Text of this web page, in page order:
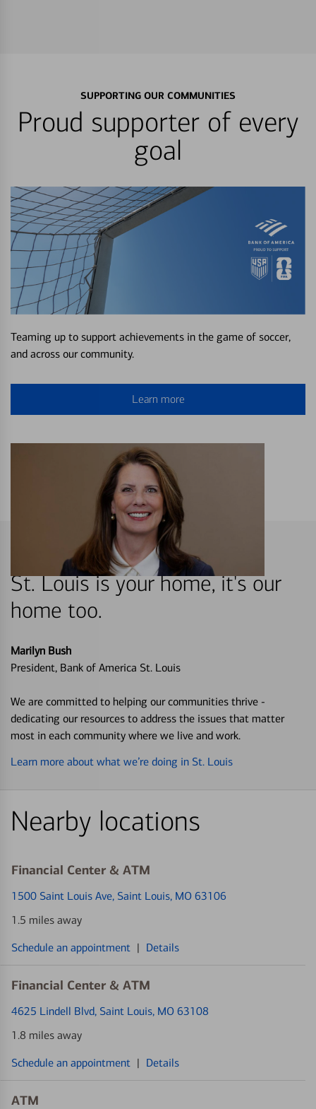
SUPPORTING OUR COMMUNITIES
Proud supporter of every
goal
Teaming up to support achievements in the game of soccer,
and across our community.
Learn more
St. Louis is your home, it's our
home too.
Marilyn Bush
President, Bank of America St. Louis
We are committed to helping our communities thrive -
dedicating our resources to address the issues that matter
most in each community where we live and work.
Learn more about what we’re doing in St. Louis
Nearby locations
Financial Center & ATM
1500 Saint Louis Ave, Saint Louis, MO 63106
1.5 miles away
Schedule an appointment | Details
Financial Center & ATM
4625 Lindell Blvd, Saint Louis, MO 63108
1.8 miles away
Schedule an appointment | Details
ATM